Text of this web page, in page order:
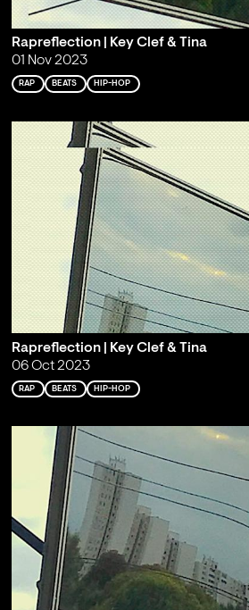
Rapreflection | Key Clef & Tina
01 Nov 2023
RAP BEATS HIP-HOP
Rapreflection | Key Clef & Tina
06 Oct 2023
RAP BEATS HIP-HOP